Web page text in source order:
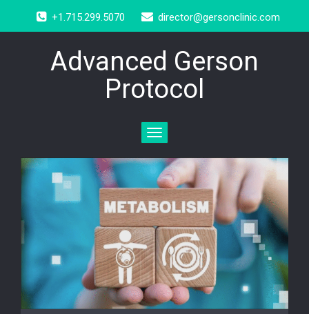
+1.715.299.5070 director@gersonclinic.com
Advanced Gerson
Protocol
Toggle
navigation